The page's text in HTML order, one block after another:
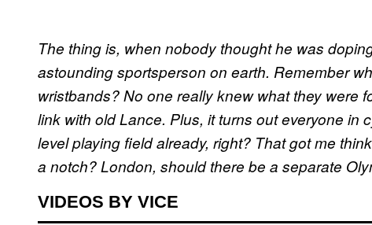
The thing is, when nobody thought he was
astounding sportsperson on earth. Remember
wristbands? No one really knew what they were
link with old Lance. Plus, it turns out everyone in
level playing field already, right? That got me
a notch? London, should there be a separate
VIDEOS BY VICE